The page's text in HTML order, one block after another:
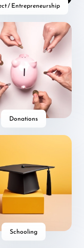
/ Entrepreneurship
Donations
Schooling